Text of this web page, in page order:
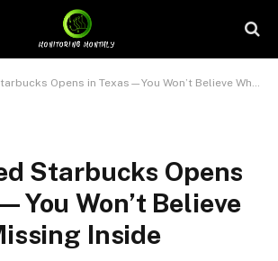
Opens in Texas—You Won’t Believe What’s Missing Inside
Starbucks Opens
Won’t Believe
Inside